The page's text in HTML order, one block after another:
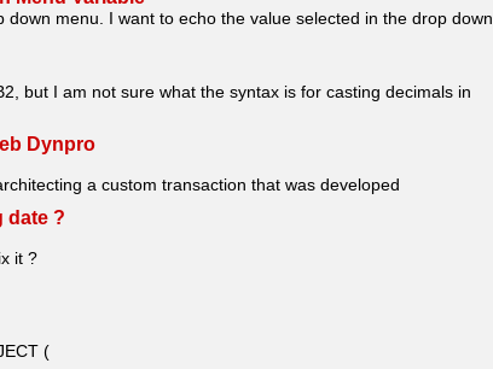
down menu. I want to echo the value selected in the drop down
but I am not sure what the syntax is for casting decimals in
Dynpro
a custom transaction that was developed
date ?
it ?
(